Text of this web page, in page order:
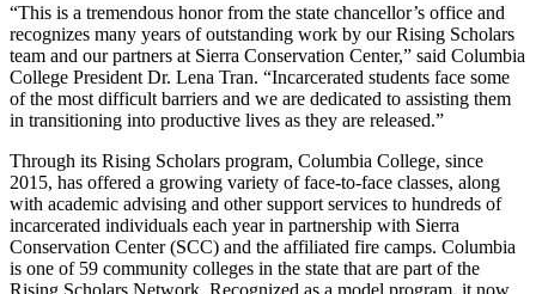
“This is a tremendous honor from the state chancellor’s office and
recognizes many years of outstanding work by our Rising Scholars
team and our partners at Sierra Conservation Center,” said Columbia
College President Dr. Lena Tran. “Incarcerated students face some
of the most difficult barriers and we are dedicated to assisting them
in transitioning into productive lives as they are released.”
Through its Rising Scholars program, Columbia College, since
2015, has offered a growing variety of face-to-face classes, along
with academic advising and other support services to hundreds of
incarcerated individuals each year in partnership with Sierra
Conservation Center (SCC) and the affiliated fire camps. Columbia
is one of 59 community colleges in the state that are part of the
Rising Scholars Network. Recognized as a model program, it now